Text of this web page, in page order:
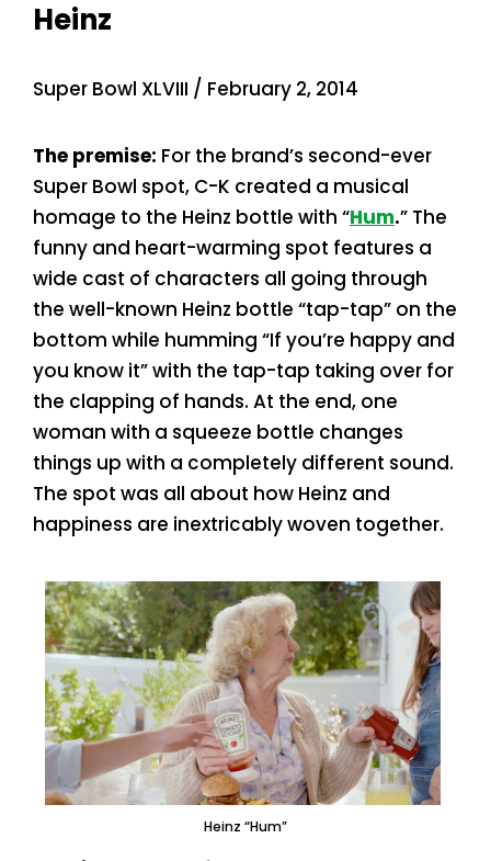
Heinz
Super Bowl XLVIII / February 2, 2014
The premise: For the brand’s second-ever
Super Bowl spot, C-K created a musical
homage to the Heinz bottle with “Hum.” The
funny and heart-warming spot features a
wide cast of characters all going through
the well-known Heinz bottle “tap-tap” on the
bottom while humming “If you’re happy and
you know it” with the tap-tap taking over for
the clapping of hands. At the end, one
woman with a squeeze bottle changes
things up with a completely different sound.
The spot was all about how Heinz and
happiness are inextricably woven together.
Heinz “Hum”